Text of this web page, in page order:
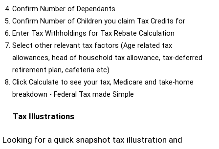
Confirm Number of Dependants
Confirm Number of Children you claim Tax Credits for
Enter Tax Withholdings for Tax Rebate Calculation
Select other relevant tax factors (Age related tax
allowances, head of household tax allowance, tax-deferred
retirement plan, cafeteria etc)
Click Calculate to see your tax, Medicare and take-home
breakdown - Federal Tax made Simple
Tax Illustrations
Looking for a quick snapshot tax illustration and